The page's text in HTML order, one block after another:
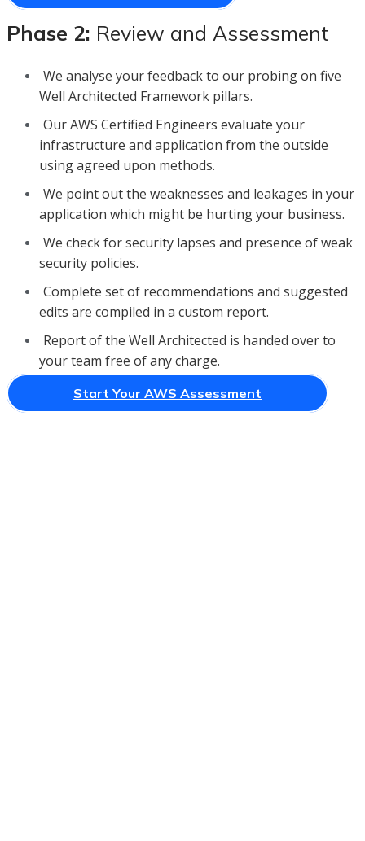
Phase 2: Review and Assessment
We analyse your feedback to our probing on five
Well Architected Framework pillars.
Our AWS Certified Engineers evaluate your
infrastructure and application from the outside
using agreed upon methods.
We point out the weaknesses and leakages in your
application which might be hurting your business.
We check for security lapses and presence of weak
security policies.
Complete set of recommendations and suggested
edits are compiled in a custom report.
Report of the Well Architected is handed over to
your team free of any charge.
Start Your AWS Assessment